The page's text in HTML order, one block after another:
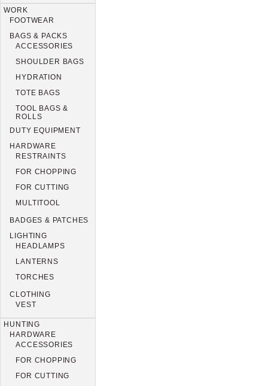
WORK
FOOTWEAR
BAGS & PACKS
ACCESSORIES
SHOULDER BAGS
HYDRATION
TOTE BAGS
TOOL BAGS &
ROLLS
DUTY EQUIPMENT
HARDWARE
RESTRAINTS
FOR CHOPPING
FOR CUTTING
MULTITOOL
BADGES & PATCHES
LIGHTING
HEADLAMPS
LANTERNS
TORCHES
CLOTHING
VEST
HUNTING
HARDWARE
ACCESSORIES
FOR CHOPPING
FOR CUTTING